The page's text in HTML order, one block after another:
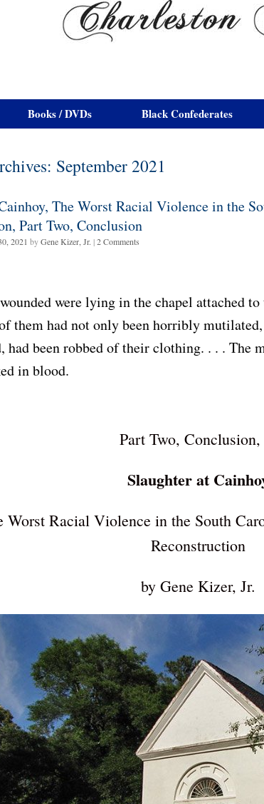
Books / DVDs Black Confederates
September 2021
The Worst Racial Violence in the
Part Two, Conclusion
2021 byGene Kizer, Jr. |2 Comments
were lying in the chapel attached
them had not only been horribly
had been robbed of their clothing. . . . The
in blood.
Part Two,
Slaughter at
Worst Racial Violence in the South
Reconstruction
by Gene Kizer, Jr.